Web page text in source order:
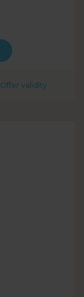
Offer validity